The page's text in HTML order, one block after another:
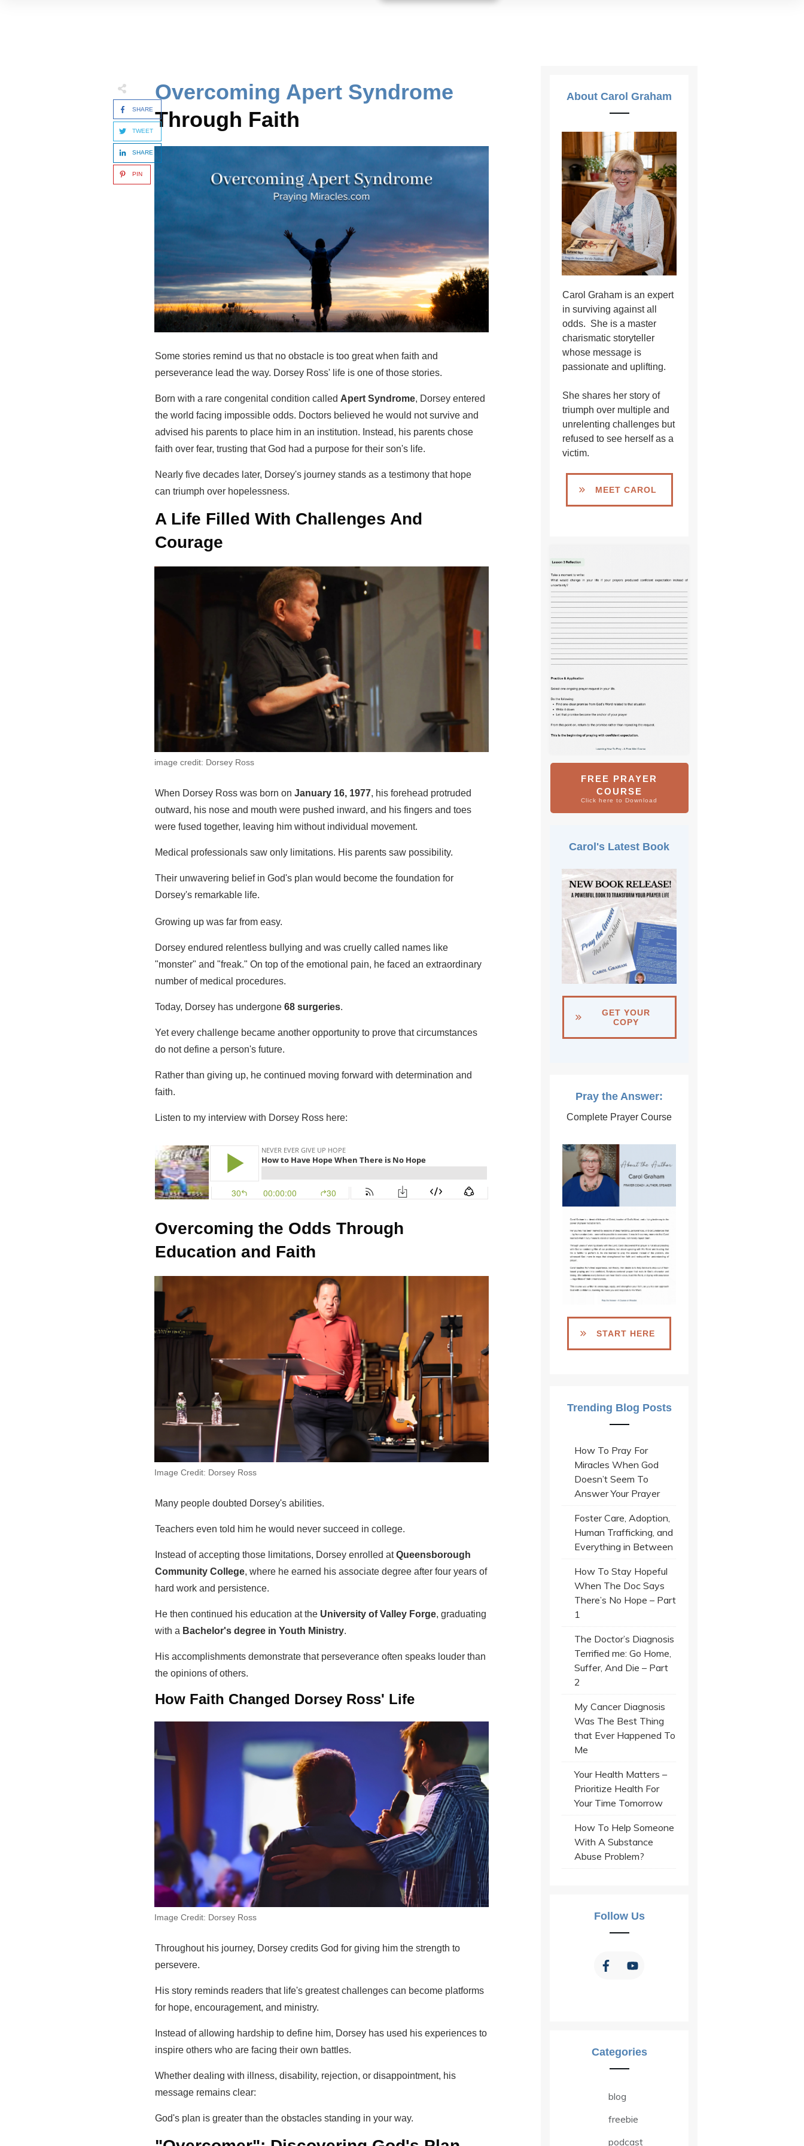
SHARE
TWEET
SHARE
PIN
Overcoming Apert Syndrome
Through Faith
Some stories remind us that no obstacle is too great when faith and
perseverance lead the way. Dorsey Ross' life is one of those stories.
Born with a rare congenital condition called Apert Syndrome, Dorsey entered
the world facing impossible odds. Doctors believed he would not survive and
advised his parents to place him in an institution. Instead, his parents chose
faith over fear, trusting that God had a purpose for their son's life.
Nearly five decades later, Dorsey's journey stands as a testimony that hope
can triumph over hopelessness.
A Life Filled With Challenges And
Courage
image credit: Dorsey Ross
When Dorsey Ross was born on January 16, 1977, his forehead protruded
outward, his nose and mouth were pushed inward, and his fingers and toes
were fused together, leaving him without individual movement.
Medical professionals saw only limitations. His parents saw possibility.
Their unwavering belief in God's plan would become the foundation for
Dorsey's remarkable life.
Growing up was far from easy.
Dorsey endured relentless bullying and was cruelly called names like
"monster" and "freak." On top of the emotional pain, he faced an extraordinary
number of medical procedures.
Today, Dorsey has undergone 68 surgeries.
Yet every challenge became another opportunity to prove that circumstances
do not define a person's future.
Rather than giving up, he continued moving forward with determination and
faith.
Listen to my interview with Dorsey Ross here:
Overcoming the Odds Through
Education and Faith
Image Credit: Dorsey Ross
Many people doubted Dorsey's abilities.
Teachers even told him he would never succeed in college.
Instead of accepting those limitations, Dorsey enrolled atQueensborough
Community College, where he earned his associate degree after four years of
hard work and persistence.
He then continued his education at the University of Valley Forge, graduating
with a Bachelor's degree in Youth Ministry.
His accomplishments demonstrate that perseverance often speaks louder than
the opinions of others.
How Faith Changed Dorsey Ross' Life
Image Credit: Dorsey Ross
Throughout his journey, Dorsey credits God for giving him the strength to
persevere.
His story reminds readers that life's greatest challenges can become platforms
for hope, encouragement, and ministry.
Instead of allowing hardship to define him, Dorsey has used his experiences to
inspire others who are facing their own battles.
Whether dealing with illness, disability, rejection, or disappointment, his
message remains clear:
God's plan is greater than the obstacles standing in your way.
About Carol Graham
Carol Graham is an expert
in surviving against all
odds. She is a master
charismatic storyteller
whose message is
passionate and uplifting.
She shares her story of
triumph over multiple and
unrelenting challenges but
refused to see herself as a
victim.
MEET CAROL
FREE PRAYER
COURSE
Click here to Download
Carol's Latest Book
GET YOUR
COPY
Pray the Answer:
Complete Prayer Course
START HERE
Trending Blog Posts
How To Pray For
Miracles When God
Doesn’t Seem To
Answer Your Prayer
Foster Care, Adoption,
Human Trafficking, and
Everything in Between
How To Stay Hopeful
When The Doc Says
There’s No Hope – Part
1
The Doctor’s Diagnosis
Terrified me: Go Home,
Suffer, And Die – Part
2
My Cancer Diagnosis
Was The Best Thing
that Ever Happened To
Me
Your Health Matters –
Prioritize Health For
Your Time Tomorrow
How To Help Someone
With A Substance
Abuse Problem?
Follow Us
Categories
blog
freebie
podcast